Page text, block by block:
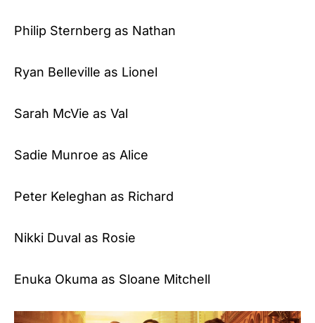
Philip Sternberg as Nathan
Ryan Belleville as Lionel
Sarah McVie as Val
Sadie Munroe as Alice
Peter Keleghan as Richard
Nikki Duval as Rosie
Enuka Okuma as Sloane Mitchell